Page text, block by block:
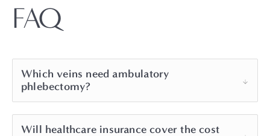
FAQ
Which veins need ambulatory
phlebectomy?
for EndoVenous Laser Therapy and too large for
Will healthcare insurance cover the cost